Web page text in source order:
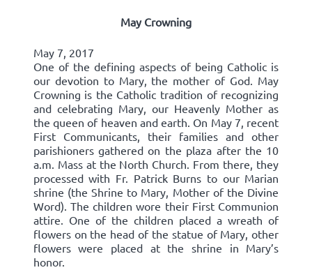
May Crowning
May 7, 2017
One of the defining aspects of being Catholic is
our devotion to Mary, the mother of God. May
Crowning is the Catholic tradition of recognizing
and celebrating Mary, our Heavenly Mother as
the queen of heaven and earth. On May 7, recent
First Communicants, their families and other
parishioners gathered on the plaza after the 10
a.m. Mass at the North Church. From there, they
processed with Fr. Patrick Burns to our Marian
shrine (the Shrine to Mary, Mother of the Divine
Word). The children wore their First Communion
attire. One of the children placed a wreath of
flowers on the head of the statue of Mary, other
flowers were placed at the shrine in Mary’s
honor.